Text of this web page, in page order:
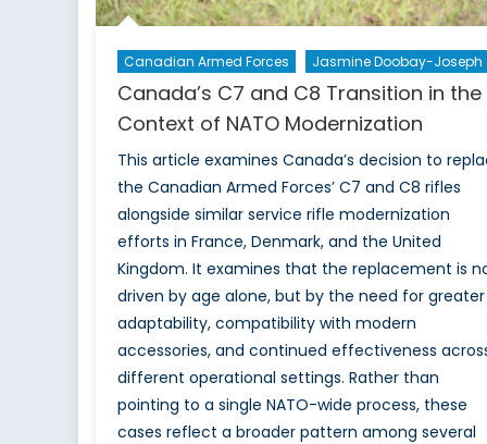
Canadian Armed Forces Jasmine Doobay-Joseph
Canada’s C7 and C8 Transition in the
Context of NATO Modernization
This article examines Canada’s decision to
the Canadian Armed Forces’ C7 and C8 rifles
alongside similar service rifle modernization
efforts in France, Denmark, and the United
Kingdom. It examines that the replacement is
driven by age alone, but by the need for greater
adaptability, compatibility with modern
accessories, and continued effectiveness
different operational settings. Rather than
pointing to a single NATO-wide process, these
cases reflect a broader pattern among several